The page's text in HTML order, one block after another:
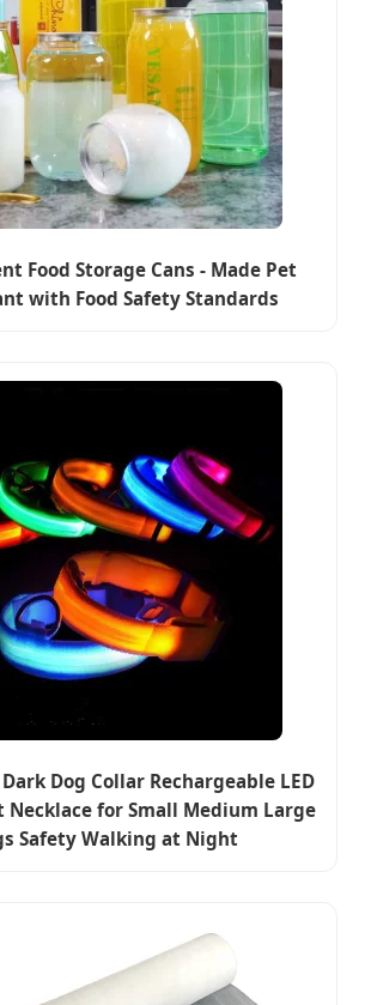
Food Storage Cans - Made Pet
with Food Safety Standards
Dog Collar Rechargeable LED
Necklace for Small Medium Large
Safety Walking at Night